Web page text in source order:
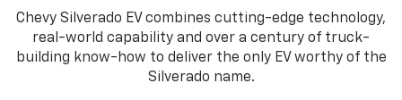
Chevy Silverado EV combines cutting-edge technology,
real-world capability and over a century of truck-
building know-how to deliver the only EV worthy of the
Silverado name.